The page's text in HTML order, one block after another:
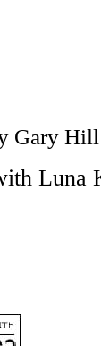
Gary Hill
Luna